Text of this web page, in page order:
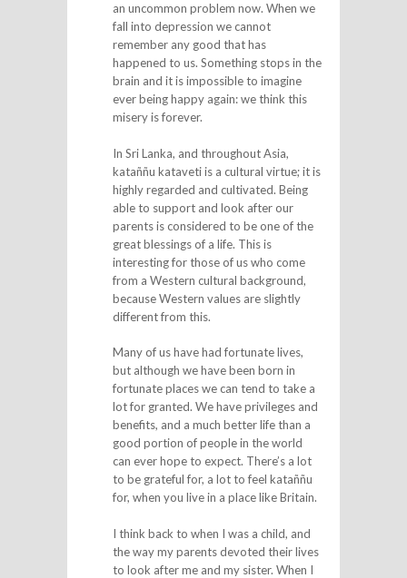
an uncommon problem now. When we
fall into depression we cannot
remember any good that has
happened to us. Something stops in the
brain and it is impossible to imagine
ever being happy again: we think this
misery is forever.
In Sri Lanka, and throughout Asia,
kataññu kataveti is a cultural virtue; it is
highly regarded and cultivated. Being
able to support and look after our
parents is considered to be one of the
great blessings of a life. This is
interesting for those of us who come
from a Western cultural background,
because Western values are slightly
different from this.
Many of us have had fortunate lives,
but although we have been born in
fortunate places we can tend to take a
lot for granted. We have privileges and
benefits, and a much better life than a
good portion of people in the world
can ever hope to expect. There’s a lot
to be grateful for, a lot to feel kataññu
for, when you live in a place like Britain.
I think back to when I was a child, and
the way my parents devoted their lives
to look after me and my sister. When I